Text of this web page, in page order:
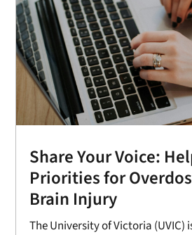
Share Your Voice:
Priorities for
Brain Injury
The University of Victoria (UVIC)